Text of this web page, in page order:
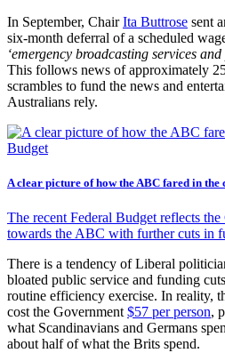
In September, ChairIta Buttrose sent
six-month deferral of a scheduled
‘emergency broadcasting services
This follows news of approximately
scrambles to fund the news and
Australians rely.
A clear picture of how the ABC fared in
The recent Federal Budget reflects
towards the ABC with further cuts in
There is a tendency of Liberal
bloated public service and funding
routine efficiency exercise. In reality,
cost the Government $57 per person,
what Scandinavians and Germans
about half of what the Brits spend.